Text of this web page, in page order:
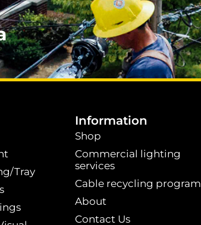
Tray
Information
Shop
Commercial lighting
services
Cable recycling program
About
Contact Us